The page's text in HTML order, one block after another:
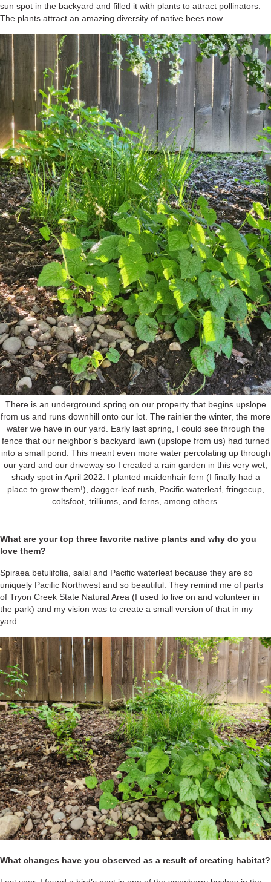
sun spot in the backyard and filled it with plants to attract pollinators.
The plants attract an amazing diversity of native bees now.
There is an underground spring on our property that begins upslope
from us and runs downhill onto our lot. The rainier the winter, the more
water we have in our yard. Early last spring, I could see through the
fence that our neighbor’s backyard lawn (upslope from us) had turned
into a small pond. This meant even more water percolating up through
our yard and our driveway so I created a rain garden in this very wet,
shady spot in April 2022. I planted maidenhair fern (I finally had a
place to grow them!), dagger-leaf rush, Pacific waterleaf, fringecup,
coltsfoot, trilliums, and ferns, among others.
What are your top three favorite native plants and why do you
love them?
Spiraea betulifolia, salal and Pacific waterleaf because they are so
uniquely Pacific Northwest and so beautiful. They remind me of parts
of Tryon Creek State Natural Area (I used to live on and volunteer in
the park) and my vision was to create a small version of that in my
yard.
What changes have you observed as a result of creating habitat?